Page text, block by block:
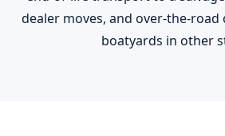
dealer moves, and over-the-
boatyards in other